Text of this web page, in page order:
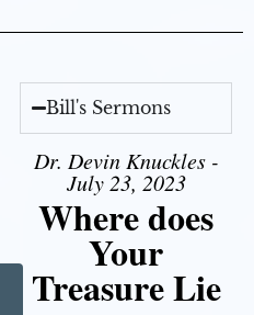
Bill's Sermons
Dr. Devin Knuckles -
July 23, 2023
Where does
Your
Treasure Lie